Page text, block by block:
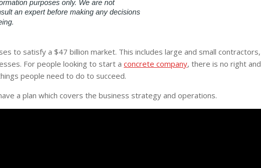
to satisfy a $47 billion market. This includes large and small contractors,
For people looking to start a concrete company, there is no right and
people need to do to succeed.
a plan which covers the business strategy and operations.